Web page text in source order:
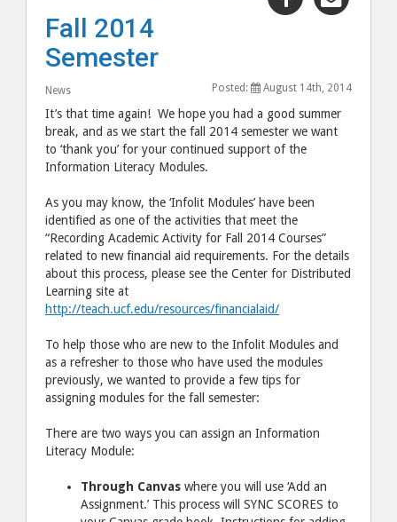
"Fall
to
Facebook
Fall 2014
Semester
News Posted: August 14th, 2014
It’s that time again! We hope you had a good summer
break, and as we start the fall 2014 semester we want
to ‘thank you’ for your continued support of the
Information Literacy Modules.
As you may know, the ‘Infolit Modules’ have been
identified as one of the activities that meet the
“Recording Academic Activity for Fall 2014 Courses”
related to new financial aid requirements. For the details
about this process, please see the Center for Distributed
Learning site at
http://teach.ucf.edu/resources/financialaid/
To help those who are new to the Infolit Modules and
as a refresher to those who have used the modules
previously, we wanted to provide a few tips for
assigning modules for the fall semester:
There are two ways you can assign an Information
Literacy Module:
Through Canvas where you will use ‘Add an
Assignment.’ This process will SYNC SCORES to